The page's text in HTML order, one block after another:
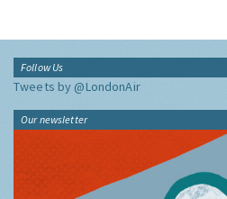
Follow Us
Tweets by @LondonAir
Our newsletter